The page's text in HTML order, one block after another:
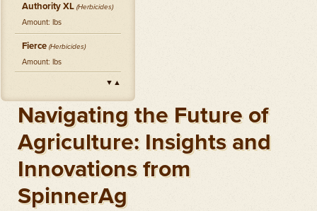
Authority XL (Herbicides)
Amount: lbs
Fierce (Herbicides)
Amount: lbs
Amount: oz
Outlook Herbicides
Amount: gal
Priaxor(Fungicides
Amount: gal
Stratego YLD Fungicides)
▲
▼
Navigating the Future of
Agriculture: Insights and
Innovations from
SpinnerAg